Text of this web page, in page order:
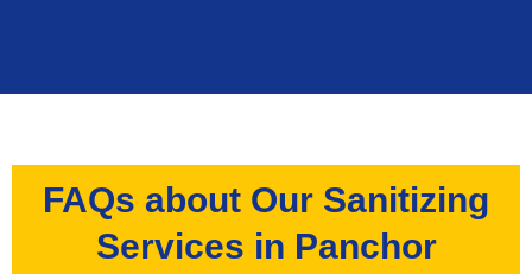
FAQs about Our Sanitizing
Services in Panchor